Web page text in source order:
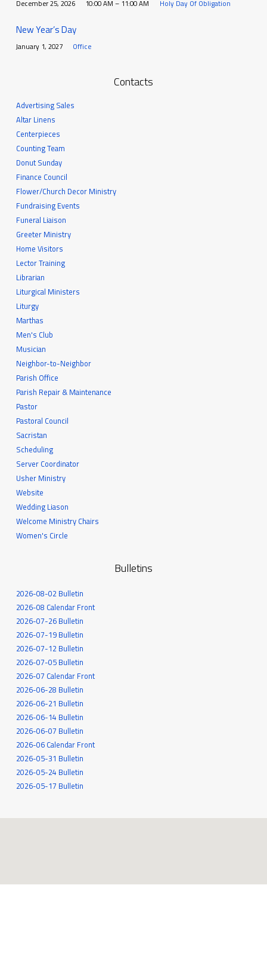
December 25, 2026 10:00 AM – 11:00 AM Holy Day Of Obligation
New Year’s Day
January 1, 2027 Office
Contacts
Advertising Sales
Altar Linens
Centerpieces
Counting Team
Donut Sunday
Finance Council
Flower/Church Decor Ministry
Fundraising Events
Funeral Liaison
Greeter Ministry
Home Visitors
Lector Training
Librarian
Liturgical Ministers
Liturgy
Marthas
Men's Club
Musician
Neighbor-to-Neighbor
Parish Office
Parish Repair & Maintenance
Pastor
Pastoral Council
Sacristan
Scheduling
Server Coordinator
Usher Ministry
Website
Wedding Liason
Welcome Ministry Chairs
Women's Circle
Bulletins
2026-08-02 Bulletin
2026-08 Calendar Front
2026-07-26 Bulletin
2026-07-19 Bulletin
2026-07-12 Bulletin
2026-07-05 Bulletin
2026-07 Calendar Front
2026-06-28 Bulletin
2026-06-21 Bulletin
2026-06-14 Bulletin
2026-06-07 Bulletin
2026-06 Calendar Front
2026-05-31 Bulletin
2026-05-24 Bulletin
2026-05-17 Bulletin